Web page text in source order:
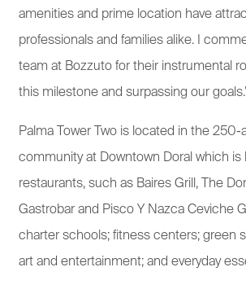
amenities and prime location have
professionals and families alike. I
team at Bozzuto for their instrumental
this milestone and surpassing our
Palma Tower Two is located in the
community at Downtown Doral which is
restaurants, such as Baires Grill, The
Gastrobar and Pisco Y Nazca Ceviche
charter schools; fitness centers; green
art and entertainment; and everyday